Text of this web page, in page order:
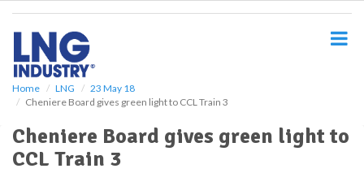
Home LNG
23 May 18
Cheniere Board gives green light to CCL Train 3
Cheniere Board gives green light to
CCL Train 3